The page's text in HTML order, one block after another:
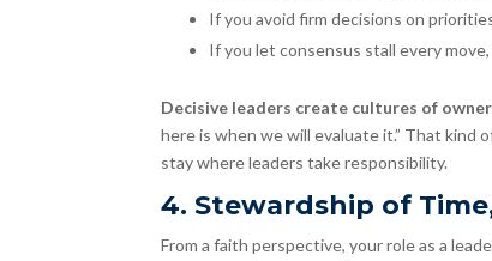
If you avoid firm decisions on
If you let consensus stall every
Decisive leaders create cultures of
here is when we will evaluate it.” That kind
stay where leaders take responsibility.
4. Stewardship of
From a faith perspective, your role as a